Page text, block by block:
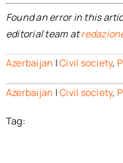
Found an error in this
editorial team at
Azerbaijan |Civil society,
Azerbaijan |Civil society,
Tag: